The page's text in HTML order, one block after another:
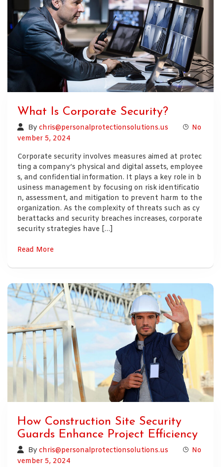
What Is Corporate Security?
By chris@personalprotectionsolutions.us
No
vember 5, 2024
Corporate security involves measures aimed at protec
ting a company’s physical and digital assets, employee
s, and confidential information. It plays a key role in b
usiness management by focusing on risk identificatio
n, assessment, and mitigation to prevent harm to the
organization. As the complexity of threats such as cy
berattacks and security breaches increases, corporate
security strategies have […]
Read More
How Construction Site Security
Guards Enhance Project Efficiency
By chris@personalprotectionsolutions.us
No
vember 5, 2024